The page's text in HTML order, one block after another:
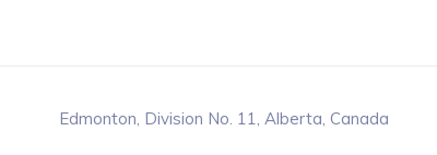
Edmonton, Division No. 11, Alberta, Canada